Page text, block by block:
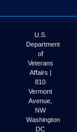
U.S.
Department
of
Veterans
Affairs |
810
Vermont
Avenue,
NW
Washington
DC